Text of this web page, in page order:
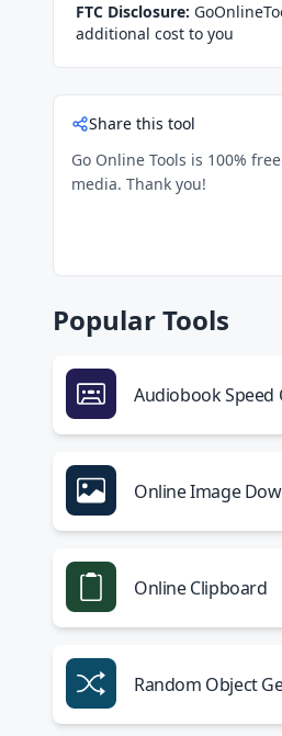
FTC Disclosure:
additional cost to you
Share this tool
Go Online Tools is 100%
media. Thank you!
Popular Tools
Audiobook Speed
Online Image
Online Clipboard
Random Object